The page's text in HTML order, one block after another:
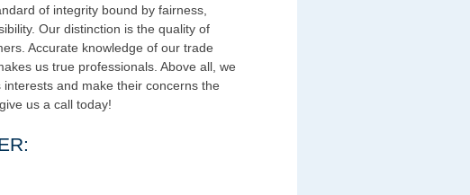
of integrity bound by fairness,
Our distinction is the quality of
Accurate knowledge of our trade
us true professionals. Above all, we
and make their concerns the
us a call today!